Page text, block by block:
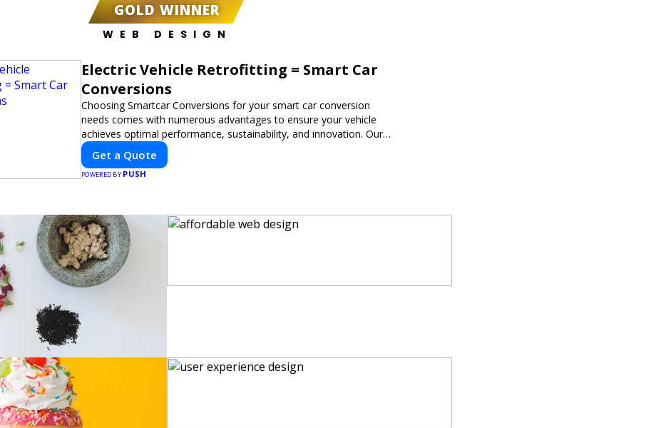
GOLD WINNER
WEB DESIGN
Electric Vehicle Retrofitting = Smart Car
Conversions
Choosing Smartcar Conversions for your smart car conversion
needs comes with numerous advantages to ensure your vehicle
achieves optimal performance, sustainability, and innovation. Our
expertise in electric vehicle retrofitting and custom smart car
modifications guarantees cutting-edge solutions tailored to your
needs.
Get a Quote
POWERED BY PUSH